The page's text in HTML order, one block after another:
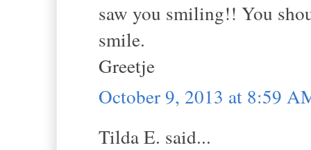
saw you smiling!! You
smile.
Greetje
October 9, 2013 at 8:59
Tilda E. said...